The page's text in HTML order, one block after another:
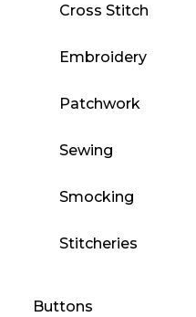
Cross Stitch
Embroidery
Patchwork
Sewing
Smocking
Stitcheries
Buttons